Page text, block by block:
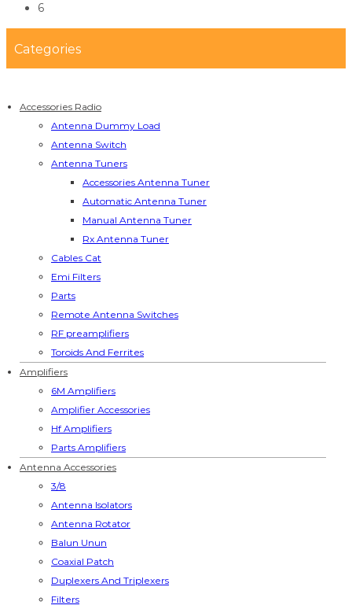
6
Categories
Accessories Radio
Antenna Dummy Load
Antenna Switch
Antenna Tuners
Accessories Antenna Tuner
Automatic Antenna Tuner
Manual Antenna Tuner
Rx Antenna Tuner
Cables Cat
Emi Filters
Parts
Remote Antenna Switches
RF preamplifiers
Toroids And Ferrites
Amplifiers
6M Amplifiers
Amplifier Accessories
Hf Amplifiers
Parts Amplifiers
Antenna Accessories
3/8
Antenna Isolators
Antenna Rotator
Balun Unun
Coaxial Patch
Duplexers And Triplexers
Filters